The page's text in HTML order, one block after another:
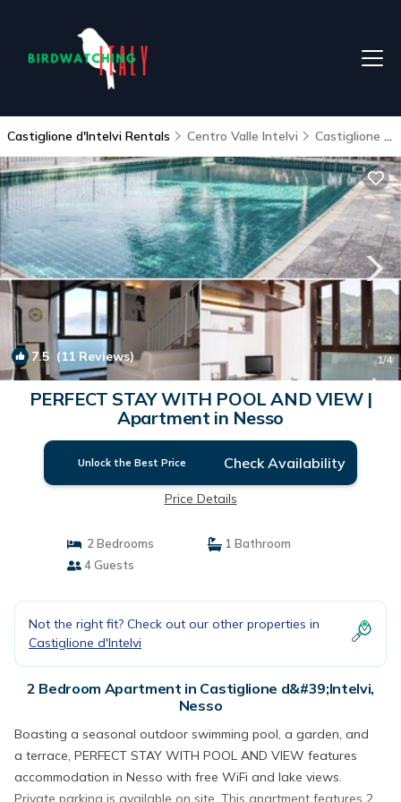
Castiglione d'Intelvi Rentals Centro Valle Intelvi Castiglione d'Intelvi
7.5 (11 Reviews) 1/4
PERFECT STAY WITH POOL AND VIEW |
Apartment in Nesso
Unlock the Best Price Check Availability
Price Details
2 Bedrooms
1 Bathroom
4 Guests
Not the right fit? Check out our other properties in
Castiglione d'Intelvi
2 Bedroom Apartment in Castiglione d&#39;Intelvi,
Nesso
Boasting a seasonal outdoor swimming pool, a garden, and
a terrace, PERFECT STAY WITH POOL AND VIEW features
accommodation in Nesso with free WiFi and lake views.
Private parking is available on site. This apartment features 2